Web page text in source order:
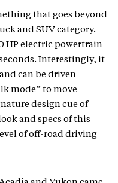
that goes beyond
and SUV category.
HP electric powertrain
Interestingly, it
can be driven
mode” to move
design cue of
and specs of this
of off-road driving